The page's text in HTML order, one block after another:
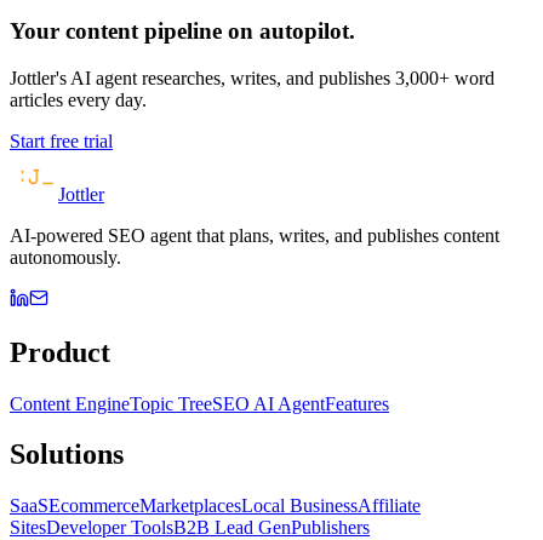
Your content pipeline on autopilot.
Jottler's AI agent researches, writes, and publishes 3,000+ word
articles every day.
Start free trial
Jottler
AI-powered SEO agent that plans, writes, and publishes content
autonomously.
Product
Content EngineTopic TreeSEO AI AgentFeatures
Solutions
SaaSEcommerceMarketplacesLocal BusinessAffiliate
SitesDeveloper ToolsB2B Lead GenPublishers